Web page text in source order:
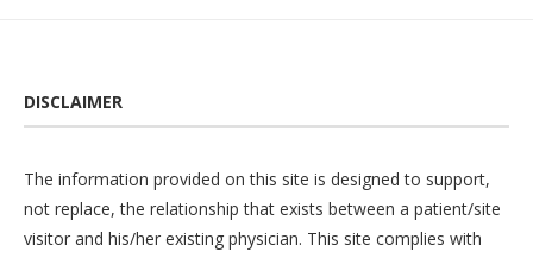
DISCLAIMER
The information provided on this site is designed to support,
not replace, the relationship that exists between a patient/site
visitor and his/her existing physician. This site complies with